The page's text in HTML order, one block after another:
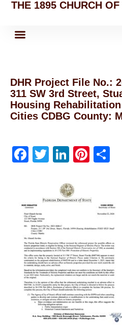
THE 1895 CHURCH
DHR Project File No.:
311 SW 3rd Street,
Housing Rehabilitation
Cities CDBG County:
F
e
b
o
o
k
T
itt
er
Li
k
e
Pi
e
st
e